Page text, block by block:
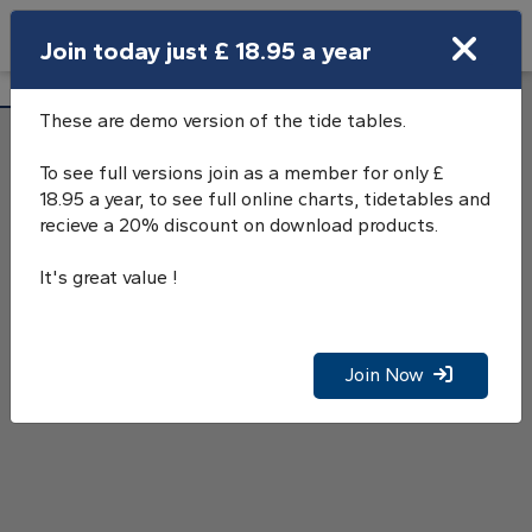
Open Search Bar
Locha'Bhraige Tide Tables
Join today just £ 18.95 a year
These are demo version of the tide tables.
To see full versions join as a member for only £
18.95 a year, to see full online charts, tidetables and
recieve a 20% discount on download products.
It's great value !
Join Now